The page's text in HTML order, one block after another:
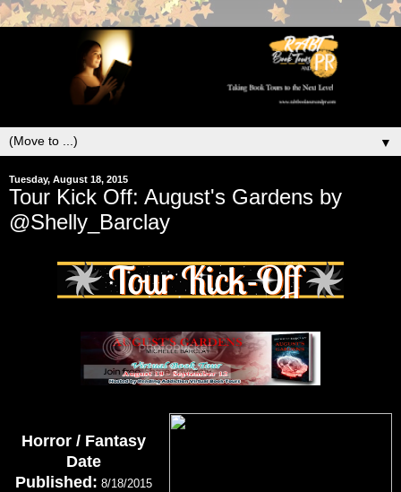
▼
Tuesday, August 18, 2015
Tour Kick Off: August's Gardens by
@Shelly_Barclay
Horror / Fantasy
Date
Published: 8/18/2015